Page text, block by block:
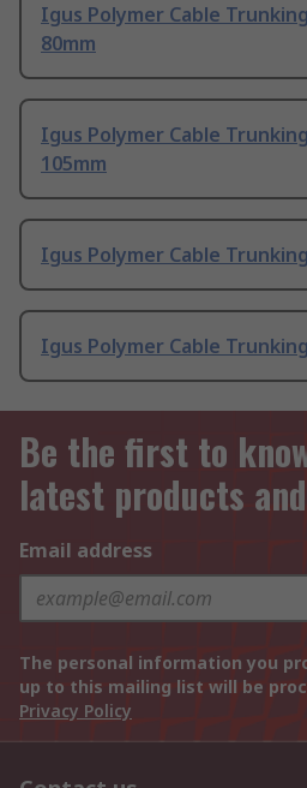
Igus Polymer Cable
80mm
Igus Polymer Cable
105mm
Igus Polymer Cable
Igus Polymer Cable
Be the first to
latest products
Email address
The personal information you
up to this mailing list will be
Privacy Policy